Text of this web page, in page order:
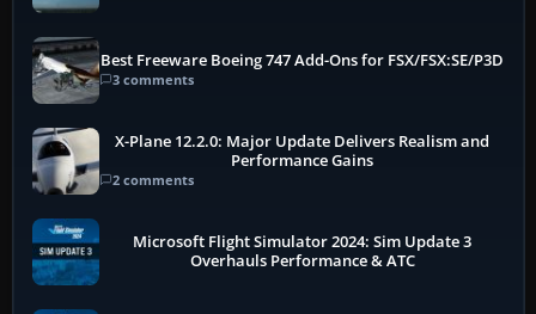
Best Freeware Boeing 747 Add-Ons for FSX/FSX:SE/P3D
3 comments
X-Plane 12.2.0: Major Update Delivers Realism and
Performance Gains
2 comments
Microsoft Flight Simulator 2024: Sim Update 3
Overhauls Performance & ATC